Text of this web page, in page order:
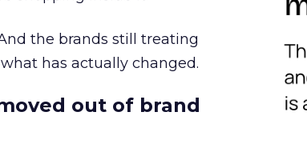
the brands still treating
has actually changed.
out of brand